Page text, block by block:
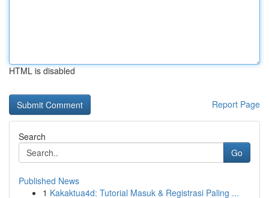
HTML is disabled
Report Page
Search
Go
Published News
1 Kakaktua4d: Tutorial Masuk & Registrasi Paling ...